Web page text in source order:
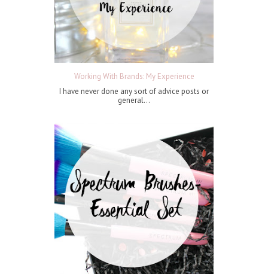
Working With Brands: My Experience
I have never done any sort of advice posts or
general...